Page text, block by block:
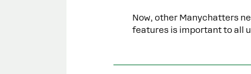
Now, other Manychatters
features is important to all